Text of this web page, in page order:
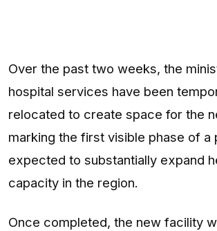
Over the past two weeks, the
hospital services have been
relocated to create space for the
marking the first visible phase of a
expected to substantially expand
capacity in the region.
Once completed, the new facility